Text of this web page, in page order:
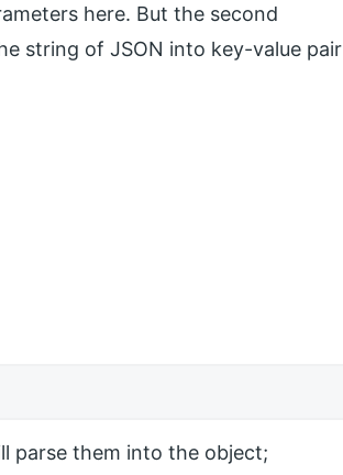
here. But the second
string of JSON into key-value pair
parse them into the object;